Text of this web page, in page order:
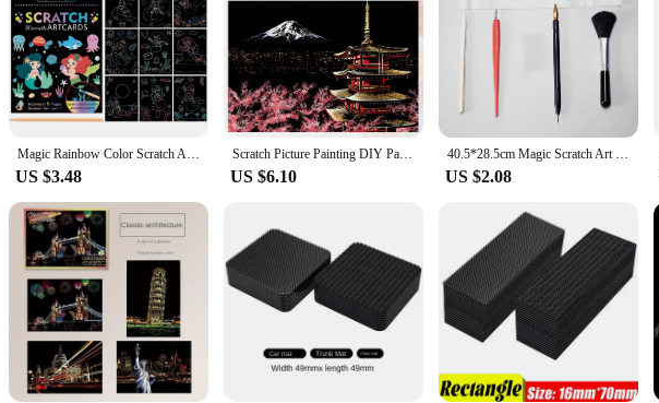
Magic Rainbow Color Scratch Art Painting Paper Card Kit Cartoon Drawing Board Coloring Books for Kids DIY Educational Toys Gifts
US $3.48
Scratch Picture Painting DIY Paper Crafts Kit Scraping Night Veiw Scratching Drawing Aldult
US $6.10
40.5*28.5cm Magic Scratch Art Crafts World Landscape Scraping Paintings Paper Adult kids toys Creative DIY Gifts
US $2.08